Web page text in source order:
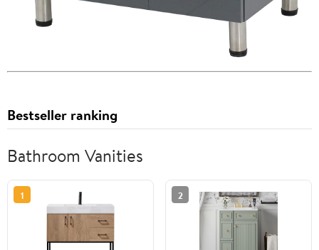
Bestseller ranking
Bathroom Vanities
1 2